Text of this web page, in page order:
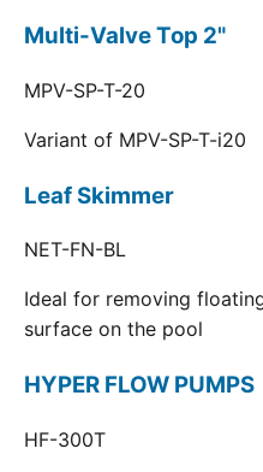
Multi-Valve Top 2"
MPV-SP-T-20
Variant of MPV-SP-T-i20
Leaf Skimmer
NET-FN-BL
Ideal for removing
surface on the pool
HYPER FLOW PUMPS
HF-300T